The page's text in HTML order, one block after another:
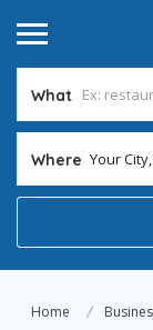
What
Where Your
Home